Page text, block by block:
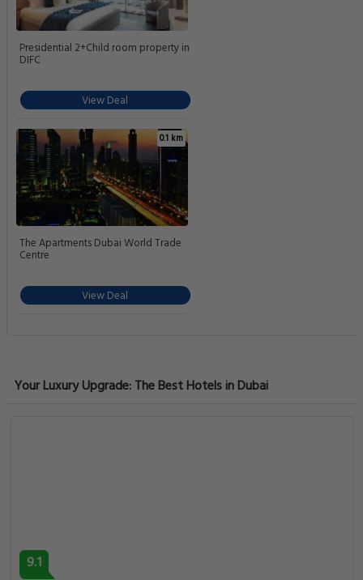
Presidential 2+Child room property in
DIFC
View Deal
0.1 km
The Apartments Dubai World Trade
Centre
View Deal
Your Luxury Upgrade: The Best Hotels in Dubai
9.1